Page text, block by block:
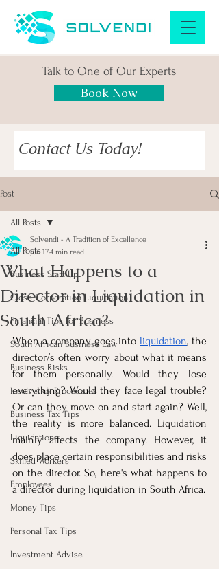
Talk to One of Our Experts
Book Now
Contact Us Today!
Post
All Posts
Business Start Up
Close Corporation Liquidation
Financial Tips for Business
South African Business Law
Business Risks
Insolvency Procedures
Business Tax Tips
Liquidations
Skilled Workers
Employees
Money Tips
Personal Tax Tips
Investment Advise
All Posts
What Happens to a
Director in Liquidation in
South Africa?
Solvendi - A Tradition of Excellence
Jun 174 min read
When a company goes into liquidation, the
director/s often worry about what it means
for them personally. Would they lose
everything? Would they face legal trouble?
Or can they move on and start again? Well,
the reality is more balanced. Liquidation
mainly affects the company. However, it
does place certain responsibilities and risks
on the director. So, here's what happens to
a director during liquidation in South Africa.